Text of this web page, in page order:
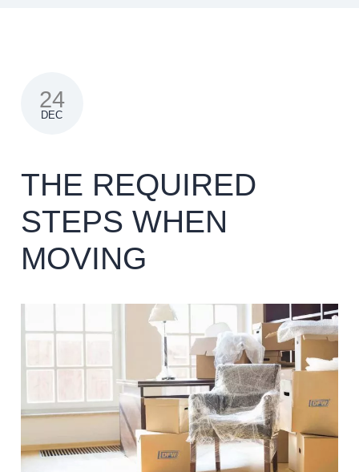
24
DEC
THE REQUIRED
STEPS WHEN
MOVING